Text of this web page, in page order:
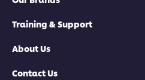
Training & Support
About Us
Contact Us